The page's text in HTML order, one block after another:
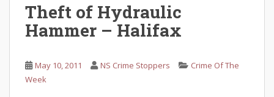
Theft of Hydraulic
Hammer – Halifax
May 10, 2011 NS Crime Stoppers
Crime Of The
Week